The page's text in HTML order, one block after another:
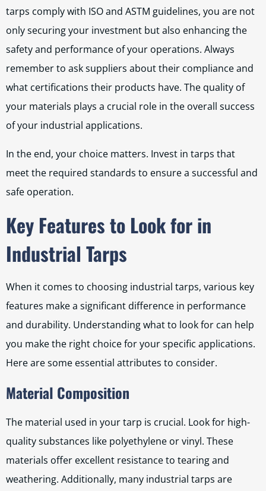
tarps comply with ISO and ASTM guidelines, you are not
only securing your investment but also enhancing the
safety and performance of your operations. Always
remember to ask suppliers about their compliance and
what certifications their products have. The quality of
your materials plays a crucial role in the overall success
of your industrial applications.
In the end, your choice matters. Invest in tarps that
meet the required standards to ensure a successful and
safe operation.
Key Features to Look for in
Industrial Tarps
When it comes to choosing industrial tarps, various key
features make a significant difference in performance
and durability. Understanding what to look for can help
you make the right choice for your specific applications.
Here are some essential attributes to consider.
Material Composition
The material used in your tarp is crucial. Look for high-
quality substances like polyethylene or vinyl. These
materials offer excellent resistance to tearing and
weathering. Additionally, many industrial tarps are